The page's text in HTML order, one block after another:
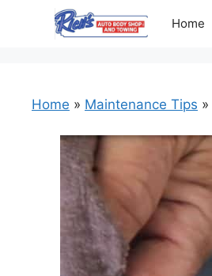
Home
Home » Maintenance Tips »